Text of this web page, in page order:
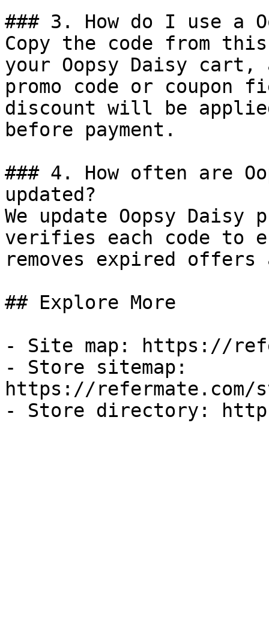
### 3. How do I use a
Copy the code from
your Oopsy Daisy
promo code or coupon
discount will be
before payment.
### 4. How often are
updated?
We update Oopsy Daisy
verifies each code to
removes expired
## Explore More
- Site map: https://
- Store sitemap:
https://refermate.com/
- Store directory: